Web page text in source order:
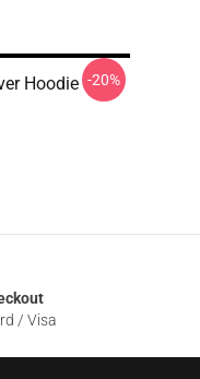
Hoodie -20%
/ Visa